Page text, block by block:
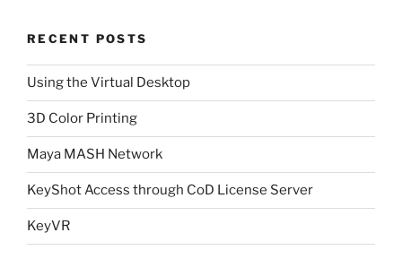
RECENT POSTS
Using the Virtual Desktop
3D Color Printing
Maya MASH Network
KeyShot Access through CoD License Server
KeyVR